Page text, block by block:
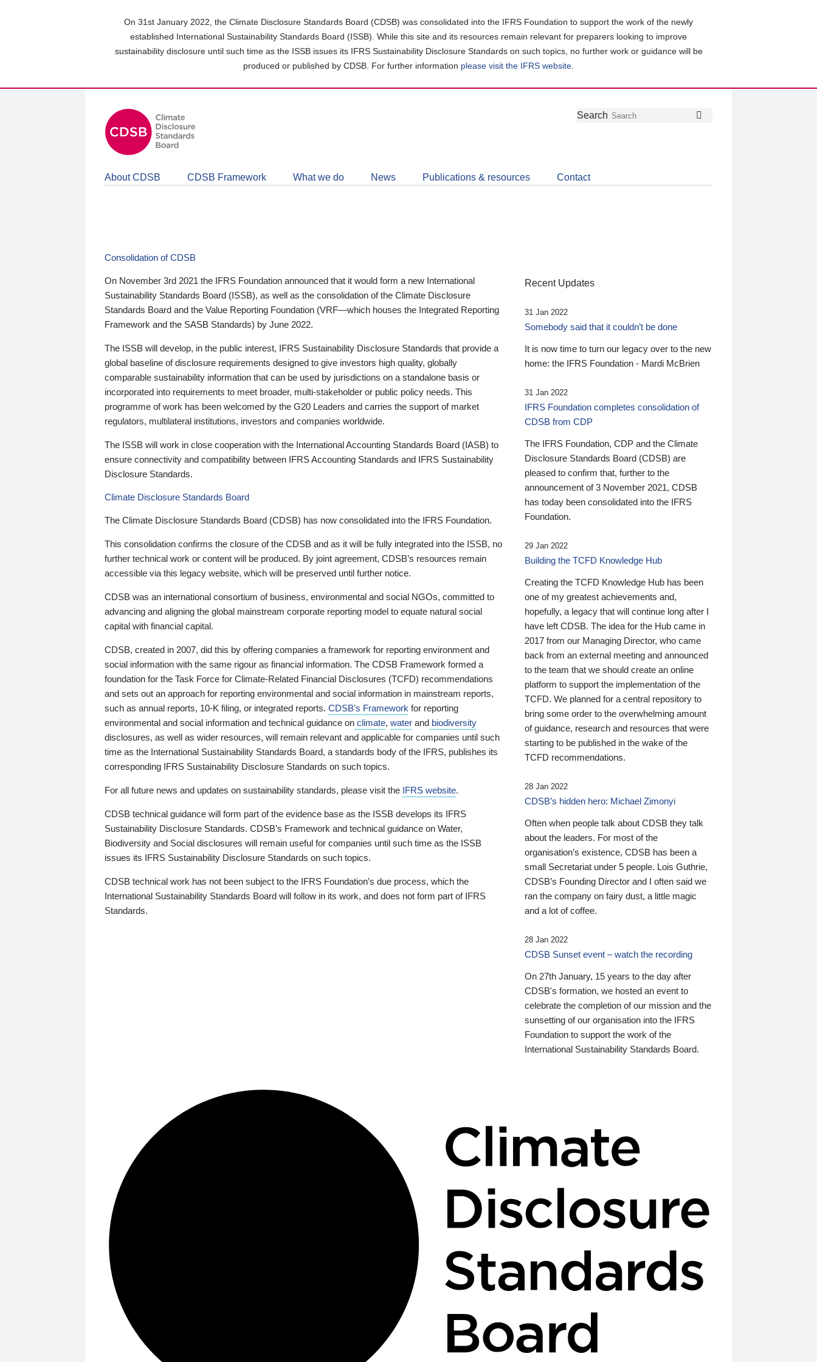
On 31st January 2022, the Climate Disclosure Standards Board (CDSB) was consolidated into the IFRS Foundation to support the work of the newly
established International Sustainability Standards Board (ISSB). While this site and its resources remain relevant for preparers looking to improve
sustainability disclosure until such time as the ISSB issues its IFRS Sustainability Disclosure Standards on such topics, no further work or guidance will be
produced or published by CDSB. For further information please visit the IFRS website
Follow
Join
LinkedIn
Get
about
CDSB
Search
About CDSB CDSB Framework What we do News Publications & resources Contact
Consolidation of CDSB
On November 3rd 2021 the IFRS Foundation announced that it would form a new International
Sustainability Standards Board (ISSB), as well as the consolidation of the Climate Disclosure
Standards Board and the Value Reporting Foundation (VRF—which houses the Integrated Reporting
Framework and the SASB Standards) by June 2022.
The ISSB will develop, in the public interest, IFRS Sustainability Disclosure Standards that provide a
global baseline of disclosure requirements designed to give investors high quality, globally
comparable sustainability information that can be used by jurisdictions on a standalone basis or
incorporated into requirements to meet broader, multi-stakeholder or public policy needs. This
programme of work has been welcomed by the G20 Leaders and carries the support of market
regulators, multilateral institutions, investors and companies worldwide.
The ISSB will work in close cooperation with the International Accounting Standards Board (IASB) to
ensure connectivity and compatibility between IFRS Accounting Standards and IFRS Sustainability
Disclosure Standards.
Climate Disclosure Standards Board
The Climate Disclosure Standards Board (CDSB) has now consolidated into the IFRS Foundation.
This consolidation confirms the closure of the CDSB and as it will be fully integrated into the ISSB, no
further technical work or content will be produced. By joint agreement, CDSB’s resources remain
accessible via this legacy website, which will be preserved until further notice.
CDSB was an international consortium of business, environmental and social NGOs, committed to
advancing and aligning the global mainstream corporate reporting model to equate natural social
capital with financial capital.
CDSB, created in 2007, did this by offering companies a framework for reporting environment and
social information with the same rigour as financial information. The CDSB Framework formed a
foundation for the Task Force for Climate-Related Financial Disclosures (TCFD) recommendations
and sets out an approach for reporting environmental and social information in mainstream reports,
such as annual reports, 10-K filing, or integrated reports. CDSB’s Framework for reporting
environmental and social information and technical guidance on climate, water and biodiversity
disclosures, as well as wider resources, will remain relevant and applicable for companies until such
time as the International Sustainability Standards Board, a standards body of the IFRS, publishes its
corresponding IFRS Sustainability Disclosure Standards on such topics.
For all future news and updates on sustainability standards, please visit the IFRS website.
CDSB technical guidance will form part of the evidence base as the ISSB develops its IFRS
Sustainability Disclosure Standards. CDSB’s Framework and technical guidance on Water,
Biodiversity and Social disclosures will remain useful for companies until such time as the ISSB
issues its IFRS Sustainability Disclosure Standards on such topics.
CDSB technical work has not been subject to the IFRS Foundation’s due process, which the
International Sustainability Standards Board will follow in its work, and does not form part of IFRS
Standards.
Recent Updates
31 Jan 2022
Somebody said that it couldn’t be done
It is now time to turn our legacy over to the new
home: the IFRS Foundation - Mardi McBrien
31 Jan 2022
IFRS Foundation completes consolidation of
CDSB from CDP
The IFRS Foundation, CDP and the Climate
Disclosure Standards Board (CDSB) are
pleased to confirm that, further to the
announcement of 3 November 2021, CDSB
has today been consolidated into the IFRS
Foundation.
29 Jan 2022
Building the TCFD Knowledge Hub
Creating the TCFD Knowledge Hub has been
one of my greatest achievements and,
hopefully, a legacy that will continue long after I
have left CDSB. The idea for the Hub came in
2017 from our Managing Director, who came
back from an external meeting and announced
to the team that we should create an online
platform to support the implementation of the
TCFD. We planned for a central repository to
bring some order to the overwhelming amount
of guidance, research and resources that were
starting to be published in the wake of the
TCFD recommendations.
28 Jan 2022
CDSB’s hidden hero: Michael Zimonyi
Often when people talk about CDSB they talk
about the leaders. For most of the
organisation’s existence, CDSB has been a
small Secretariat under 5 people. Lois Guthrie,
CDSB’s Founding Director and I often said we
ran the company on fairy dust, a little magic
and a lot of coffee.
28 Jan 2022
CDSB Sunset event – watch the recording
On 27th January, 15 years to the day after
CDSB's formation, we hosted an event to
celebrate the completion of our mission and the
sunsetting of our organisation into the IFRS
Foundation to support the work of the
International Sustainability Standards Board.